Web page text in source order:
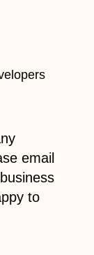
email
to